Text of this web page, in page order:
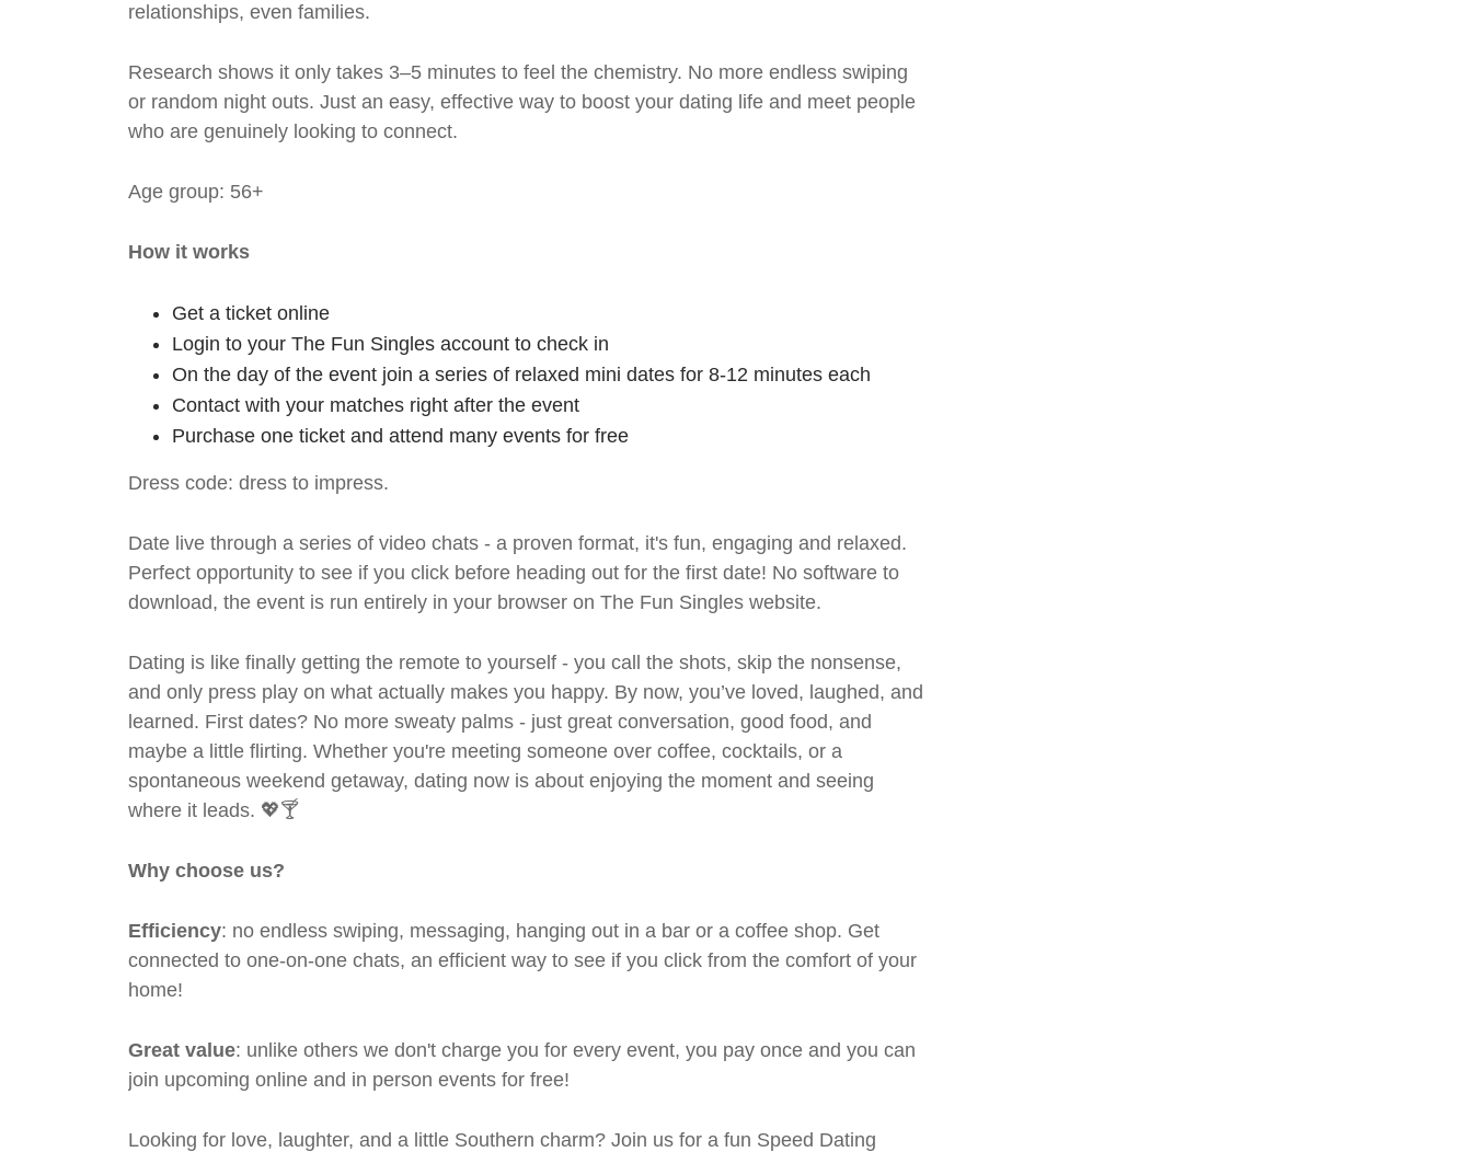
relationships, even families.
Research shows it only takes 3–5 minutes to feel the chemistry. No more endless swiping
or random night outs. Just an easy, effective way to boost your dating life and meet people
who are genuinely looking to connect.
Age group: 56+
How it works
Get a ticket online
Login to your The Fun Singles account to check in
On the day of the event join a series of relaxed mini dates for 8-12 minutes each
Contact with your matches right after the event
Purchase one ticket and attend many events for free
Dress code: dress to impress.
Date live through a series of video chats - a proven format, it's fun, engaging and relaxed.
Perfect opportunity to see if you click before heading out for the first date! No software to
download, the event is run entirely in your browser on The Fun Singles website.
Dating is like finally getting the remote to yourself - you call the shots, skip the nonsense,
and only press play on what actually makes you happy. By now, you’ve loved, laughed, and
learned. First dates? No more sweaty palms - just great conversation, good food, and
maybe a little flirting. Whether you're meeting someone over coffee, cocktails, or a
spontaneous weekend getaway, dating now is about enjoying the moment and seeing
where it leads. 💖🍸
Why choose us?
Efficiency: no endless swiping, messaging, hanging out in a bar or a coffee shop. Get
connected to one-on-one chats, an efficient way to see if you click from the comfort of your
home!
Great value: unlike others we don't charge you for every event, you pay once and you can
join upcoming online and in person events for free!
Looking for love, laughter, and a little Southern charm? Join us for a fun Speed Dating